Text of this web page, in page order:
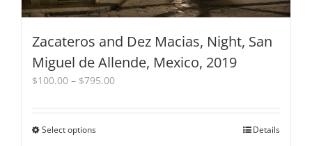
Zacateros and Dez Macias, Night, San
Miguel de Allende, Mexico, 2019
$100.00 – $795.00Price
$100.00
Select optionsThis
Details